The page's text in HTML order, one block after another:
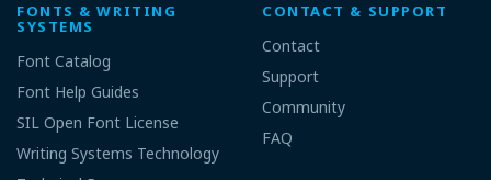
FONTS & WRITING
SYSTEMS
Font Catalog
Font Help Guides
SIL Open Font License
Writing Systems Technology
CONTACT & SUPPORT
Contact
Support
Community
FAQ